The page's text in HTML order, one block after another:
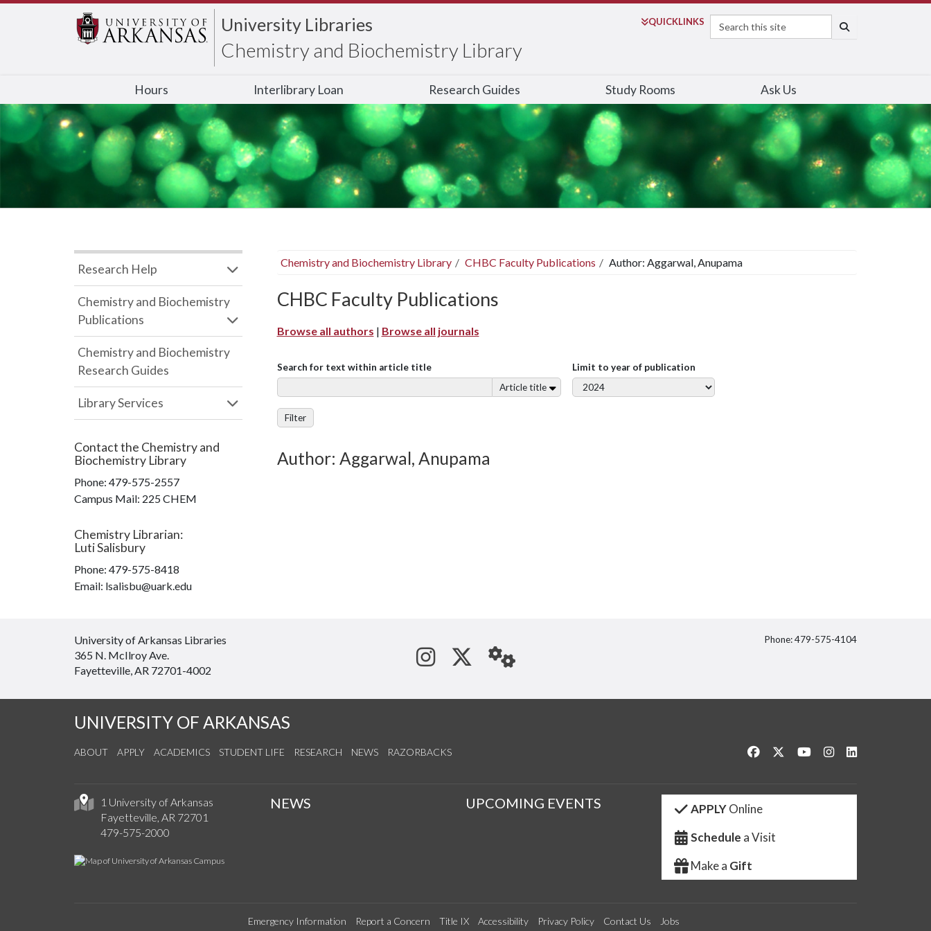
University Libraries
Chemistry and Biochemistry Library
QUICKLINKS
Search
Hours Interlibrary Loan Research Guides Study Rooms Ask Us
Chemistry and Biochemistry Library CHBC Faculty Publications Author: Aggarwal, Anupama
CHBC Faculty Publications
Browse all authors | Browse all journals
Search for text within article title
Article title
Limit to year of publication
Filter
Author: Aggarwal, Anupama
Research Help
Chemistry and Biochemistry
Publications
Chemistry and Biochemistry
Research Guides
Library Services
Contact the Chemistry and
Biochemistry Library
Phone: 479-575-2557
Campus Mail: 225 CHEM
Chemistry Librarian:
Luti Salisbury
Phone: 479-575-8418
Email: lsalisbu@uark.edu
University of Arkansas Libraries
365 N. McIlroy Ave.
Fayetteville, AR 72701-4002
See us on Instagram
Follow us on Twitter
StaffWeb
Phone: 479-575-4104
UNIVERSITY OF ARKANSAS
ABOUT APPLY ACADEMICS STUDENT LIFE RESEARCH NEWS RAZORBACKS Like us on Facebook
Follow us on Twitter
Watch us on YouTube
See us on Instagram
1 University of Arkansas
Fayetteville, AR 72701
479-575-2000
NEWS UPCOMING EVENTS APPLYOnline
Schedule a Visit
Make a Gift
Emergency Information Report a Concern Title IX Accessibility Privacy Policy Contact Us Jobs